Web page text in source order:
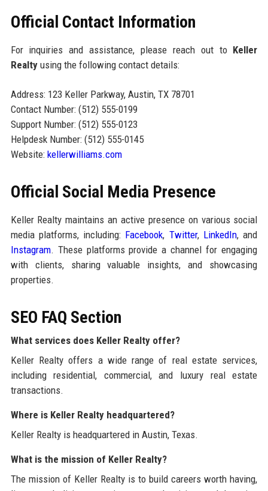
Official Contact Information
For inquiries and assistance, please reach out to Keller
Realtyusing the following contact details:
Address: 123 Keller Parkway, Austin, TX 78701
Contact Number: (512) 555-0199
Support Number: (512) 555-0123
Helpdesk Number: (512) 555-0145
Website: kellerwilliams.com
Official Social Media Presence
Keller Realty maintains an active presence on various social
media platforms, including: Facebook, Twitter, LinkedIn, and
Instagram. These platforms provide a channel for engaging
with clients, sharing valuable insights, and showcasing
properties.
SEO FAQ Section
What services does Keller Realty offer?
Keller Realty offers a wide range of real estate services,
including residential, commercial, and luxury real estate
transactions.
Where is Keller Realty headquartered?
Keller Realty is headquartered in Austin, Texas.
What is the mission of Keller Realty?
The mission of Keller Realty is to build careers worth having,